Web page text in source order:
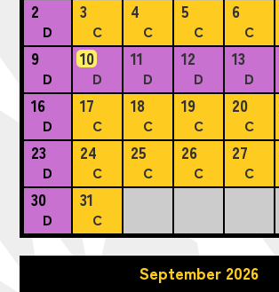
2
D
3
C
4
C
5
C
6
C
9
D
10
D
11
D
12
D
13
D
16
D
17
C
18
C
19
C
20
C
23
D
24
C
25
C
26
C
27
C
30
D
31
C
September 2026